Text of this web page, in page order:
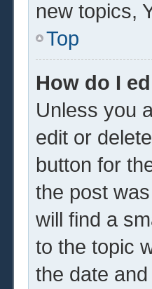
new topics,
Top
How do I
Unless you
edit or
button for
the post
will find a
to the topic
the date